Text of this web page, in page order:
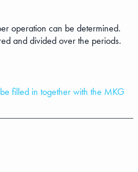
operation can be determined.
and divided over the periods.
filled in together with the MKG